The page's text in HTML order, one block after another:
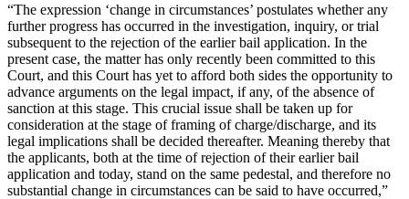
“The expression ‘change in circumstances’ postulates whether any
further progress has occurred in the investigation, inquiry, or trial
subsequent to the rejection of the earlier bail application. In the
present case, the matter has only recently been committed to this
Court, and this Court has yet to afford both sides the opportunity to
advance arguments on the legal impact, if any, of the absence of
sanction at this stage. This crucial issue shall be taken up for
consideration at the stage of framing of charge/discharge, and its
legal implications shall be decided thereafter. Meaning thereby that
the applicants, both at the time of rejection of their earlier bail
application and today, stand on the same pedestal, and therefore no
substantial change in circumstances can be said to have occurred,”